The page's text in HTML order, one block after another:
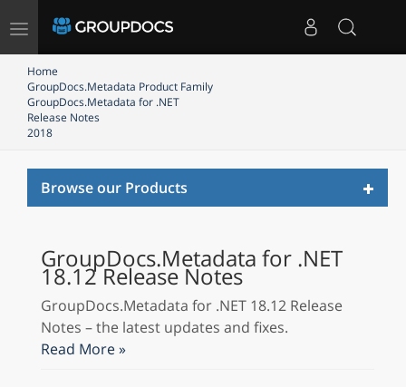
Toggle
Home
GroupDocs.Metadata Product Family
GroupDocs.Metadata for .NET
Release Notes
2018
Browse our Products
GroupDocs.Metadata for .NET
18.12 Release Notes
GroupDocs.Metadata for .NET 18.12 Release
Notes – the latest updates and fixes.
Read More »